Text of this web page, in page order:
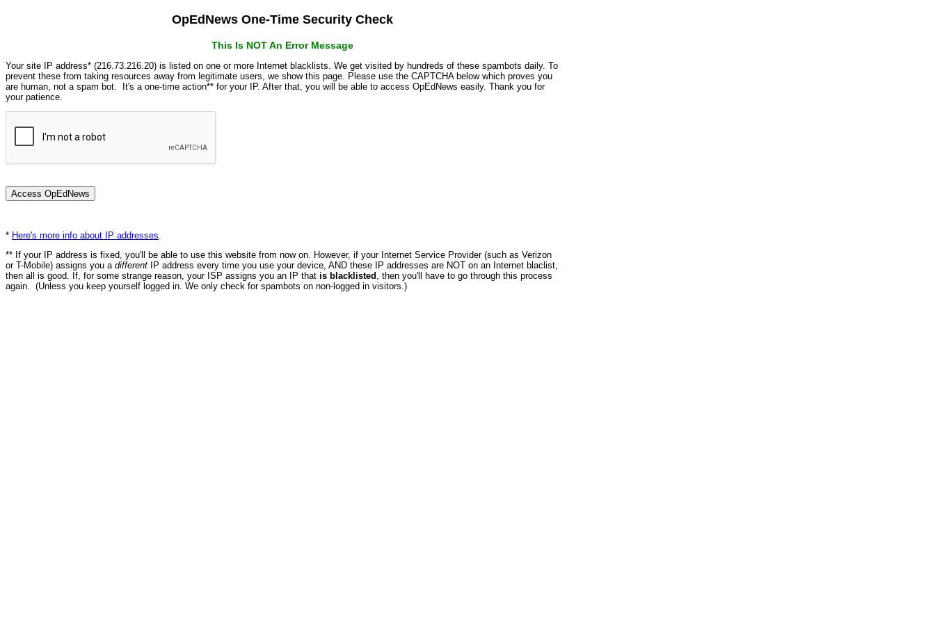
OpEdNews One-Time Security Check
This Is NOT An Error Message
Your site IP address* (216.73.216.20) is listed on one or more Internet blacklists. We get visited by hundreds of these spambots daily. To
prevent these from taking resources away from legitimate users, we show this page. Please use the CAPTCHA below which proves you
are human, not a spam bot. It's a one-time action** for your IP. After that, you will be able to access OpEdNews easily. Thank you for
your patience.
* Here's more info about IP addresses
** If your IP address is fixed, you'll be able to use this website from now on. However, if your Internet Service Provider (such as Verizon
or T-Mobile) assigns you a different IP address every time you use your device, AND these IP addresses are NOT on an Internet blaclist,
then all is good. If, for some strange reason, your ISP assigns you an IP that is blacklisted , then you'll have to go through this process
again. (Unless you keep yourself logged in. We only check for spambots on non-logged in visitors.)